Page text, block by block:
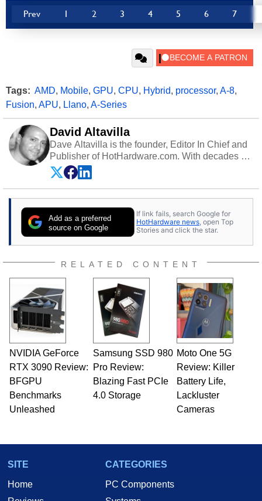
Prev 1 2 3 4 5 6 7
Tags: AMD, Mobile, GPU, CPU, Hybrid, processor, A-8,
Fusion, APU, Llano, A-Series
David Altavilla
Dave Altavilla is the founder, Editor In Chief and
Publisher of HotHardware.com. With decades of
experience as a semiconductor sales engineer,
Dave Altavilla founded HotHardware.com over
25 years ago. Dave is also a published
publications and is a featured Tech Analyst
expert on various network media shows.
Add as a preferred
source on Google
If link fails, search Google for
HotHardware news , open Top
Stories and click the star.
RELATED CONTENT
NVIDIA GeForce
RTX 3090 Review:
BFGPU
Benchmarks
Unleashed
Samsung SSD 980
Pro Review:
Blazing Fast PCIe
4.0 Storage
Moto One 5G
Review: Killer
Battery Life,
Lackluster
Cameras
SITE
Home
CATEGORIES
PC Components